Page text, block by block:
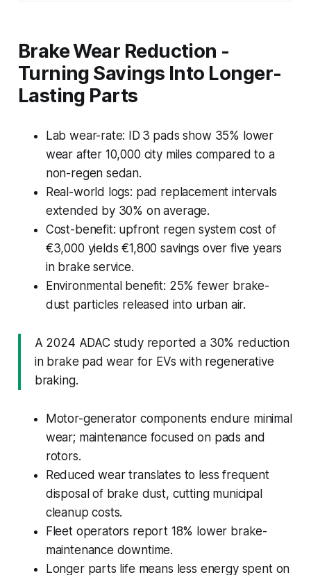
Brake Wear Reduction -
Turning Savings Into Longer-
Lasting Parts
Lab wear-rate: ID 3 pads show 35% lower
wear after 10,000 city miles compared to a
non-regen sedan.
Real-world logs: pad replacement intervals
extended by 30% on average.
Cost-benefit: upfront regen system cost of
€3,000 yields €1,800 savings over five years
in brake service.
Environmental benefit: 25% fewer brake-
dust particles released into urban air.
A 2024 ADAC study reported a 30% reduction
in brake pad wear for EVs with regenerative
braking.
Motor-generator components endure minimal
wear; maintenance focused on pads and
rotors.
Reduced wear translates to less frequent
disposal of brake dust, cutting municipal
cleanup costs.
Fleet operators report 18% lower brake-
maintenance downtime.
Longer parts life means less energy spent on